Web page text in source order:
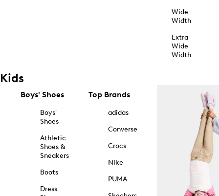
Wide
Width
Extra
Wide
Width
Kids
Boys' Shoes
Boys'
Shoes
Athletic
Shoes &
Sneakers
Boots
Dress
Top Brands
adidas
Converse
Crocs
Nike
PUMA